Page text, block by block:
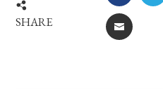
SHARE EMAIL